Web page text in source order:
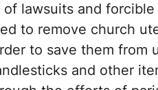
lawsuits and
to remove church
to save them from
and other